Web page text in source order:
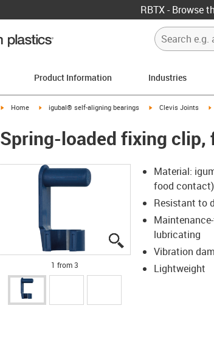
RBTX - Browse
Product Information Industries
igus-icon-arrow-right
Home igus-icon-arrow-right
igubal® self-aligning bearings igus-icon-arrow-right
Clevis Joints
Spring-loaded fixing clip,
igus-icon-lupe
igus-icon-lupe
igus-icon-lupe
1 from 3
Material:
food contact)
Resistant to
lubricating
Vibration
Lightweight